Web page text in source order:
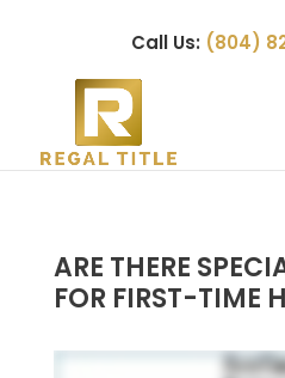
Call Us: (804)
ARE THERE
FOR FIRST-TIME